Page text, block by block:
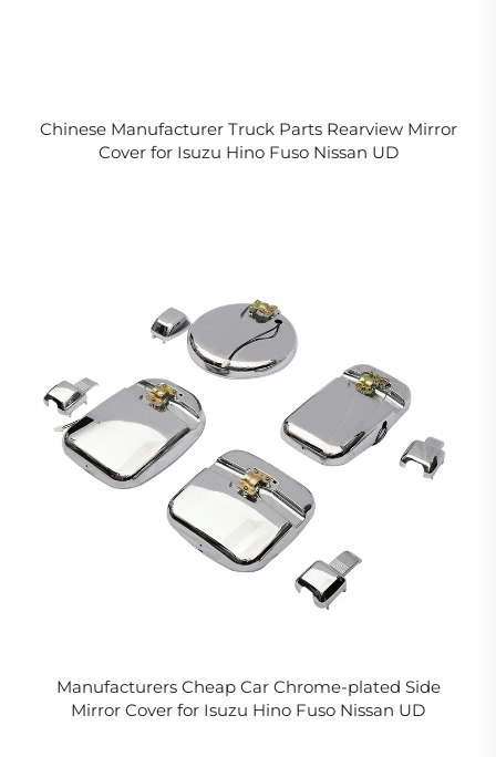
Chinese Manufacturer Truck Parts Rearview Mirror
Cover for Isuzu Hino Fuso Nissan UD
Manufacturers Cheap Car Chrome-plated Side
Mirror Cover for Isuzu Hino Fuso Nissan UD